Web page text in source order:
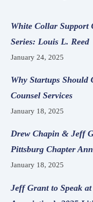
White Collar Support
Series: Louis L. Reed
January 24, 2025
Why Startups Should
Counsel Services
January 18, 2025
Drew Chapin & Jeff
Pittsburg Chapter
January 18, 2025
Jeff Grant to Speak